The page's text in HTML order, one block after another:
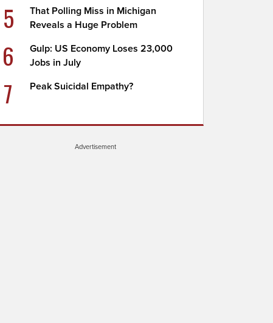
5
That Polling Miss in Michigan
Reveals a Huge Problem
6
Gulp: US Economy Loses 23,000
Jobs in July
7 Peak Suicidal Empathy?
Advertisement